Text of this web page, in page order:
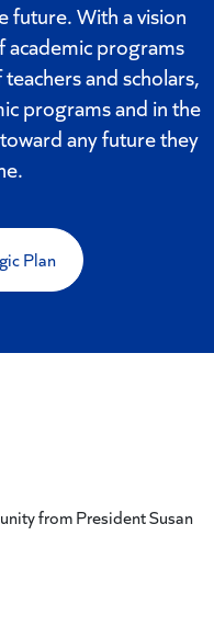
future. With a vision
academic programs
and scholars,
programs and in the
any future they
Plan
from President Susan